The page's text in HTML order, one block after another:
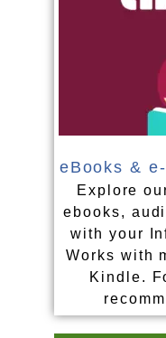
eBooks &
Explore
ebooks,
with your
Works with
Kindle.